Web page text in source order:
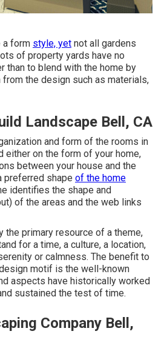
a form style, yet not all gardens
of property yards have no
than to blend with the home by
the design such as materials,
Landscape Bell, CA
and form of the rooms in
either on the form of your home,
between your house and the
preferred shape of the home
identifies the shape and
of the areas and the web links
the primary resource of a theme,
for a time, a culture, a location,
or calmness. The benefit to
motif is the well-known
aspects have historically worked
sustained the test of time.
Company Bell,